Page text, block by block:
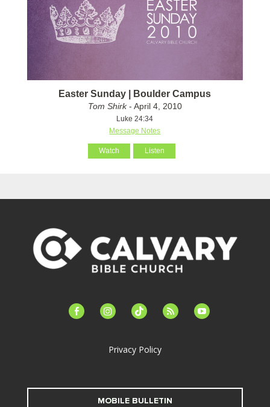
Easter Sunday | Boulder Campus
Tom Shirk- April 4, 2010
Luke 24:34
Message Notes
Watch Listen
facebook-instagramtiktok feed youtube
Privacy Policy
MOBILE BULLETIN